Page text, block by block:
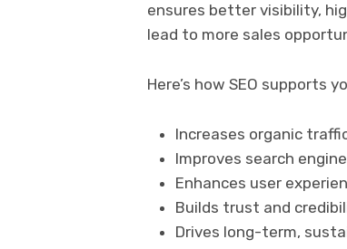
ensures better visibility,
lead to more sales
Here’s how SEO supports
Increases organic
Improves search
Enhances user
Builds trust and
Drives long-term,